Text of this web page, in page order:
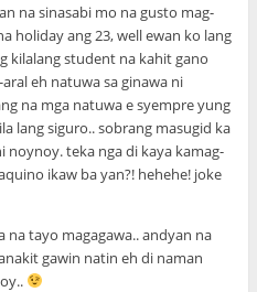
na sinasabi mo na gusto mag-
holiday ang 23, well ewan ko lang
kilalang student na kahit gano
eh natuwa sa ginawa ni
na mga natuwa e syempre yung
lang siguro.. sobrang masugid ka
noynoy. teka nga di kaya kamag-
ikaw ba yan?! hehehe! joke
na tayo magagawa.. andyan na
gawin natin eh di naman